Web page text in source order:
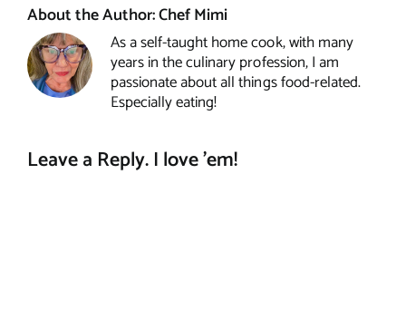
About the Author:Chef Mimi
As a self-taught home cook, with many
years in the culinary profession, I am
passionate about all things food-related.
Especially eating!
Leave a Reply. I love 'em!